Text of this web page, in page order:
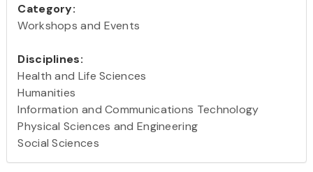
Category:
Workshops and Events
Disciplines:
Health and Life Sciences
Humanities
Information and Communications Technology
Physical Sciences and Engineering
Social Sciences